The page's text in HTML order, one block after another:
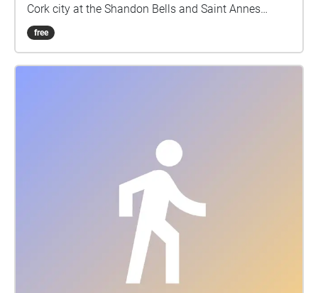
Cork city at the Shandon Bells and Saint Annes
Church. Cork is the second largest city in Ireland and
also commonly known as the real capital of Ireland.
of its natives has been passed down through the
generations in its song and oral tradition. Poet and
writer Robert Gibbings once commented "people that
you have never met stop you on the street for a
conversation". Be sure to ask Cork natives about the
historical stops along the way and you will be sure
to be immersed into the life and stories of Cork life. ​
Cork city’s panoply of life – with its vibrant people,
buildings, bridges, the river Lee– echoes the history
free